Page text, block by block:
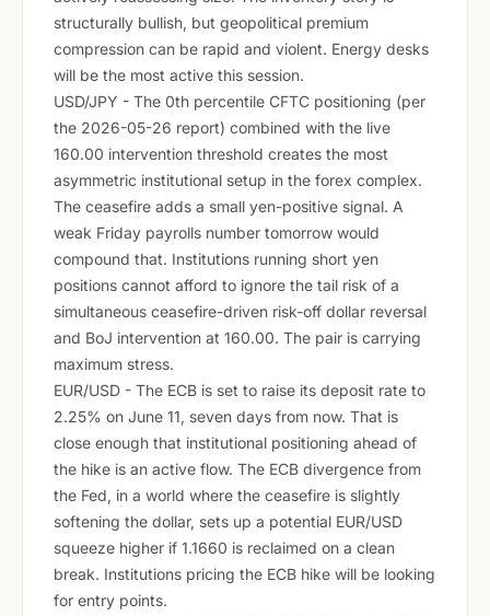
structurally bullish, but geopolitical premium
compression can be rapid and violent. Energy desks
will be the most active this session.
USD/JPY - The 0th percentile CFTC positioning (per
the 2026-05-26 report) combined with the live
160.00 intervention threshold creates the most
asymmetric institutional setup in the forex complex.
The ceasefire adds a small yen-positive signal. A
weak Friday payrolls number tomorrow would
compound that. Institutions running short yen
positions cannot afford to ignore the tail risk of a
simultaneous ceasefire-driven risk-off dollar reversal
and BoJ intervention at 160.00. The pair is carrying
maximum stress.
EUR/USD - The ECB is set to raise its deposit rate to
2.25% on June 11, seven days from now. That is
close enough that institutional positioning ahead of
the hike is an active flow. The ECB divergence from
the Fed, in a world where the ceasefire is slightly
softening the dollar, sets up a potential EUR/USD
squeeze higher if 1.1660 is reclaimed on a clean
break. Institutions pricing the ECB hike will be looking
for entry points.